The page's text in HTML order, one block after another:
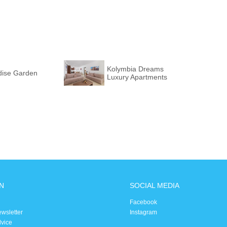
Garden
Kolymbia Dreams
Luxury Apartments
SOCIAL MEDIA
Facebook
Instagram